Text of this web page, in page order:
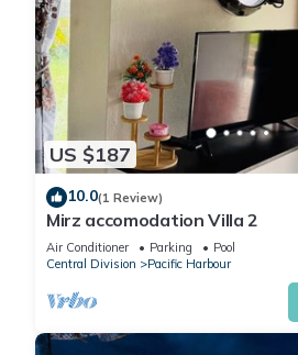
US $187
10.0(1 Review)
Mirz accomodation Villa 2
Air Conditioner Parking
Pool
Central Division
Pacific Harbour